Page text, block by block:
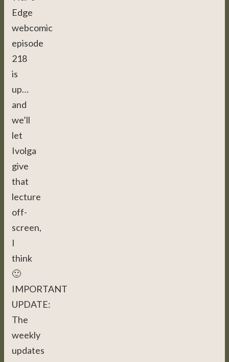
Edge
webcomic
episode
218
is
up…
and
we’ll
let
Ivolga
give
that
lecture
off-
screen,
I
think
🙂
IMPORTANT
UPDATE:
The
weekly
updates